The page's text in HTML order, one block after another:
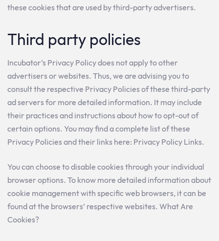
these cookies that are used by third-party advertisers.
Third party policies
Incubator’s Privacy Policy does not apply to other
advertisers or websites. Thus, we are advising you to
consult the respective Privacy Policies of these third-party
ad servers for more detailed information. It may include
their practices and instructions about how to opt-out of
certain options. You may find a complete list of these
Privacy Policies and their links here: Privacy Policy Links.
You can choose to disable cookies through your individual
browser options. To know more detailed information about
cookie management with specific web browsers, it can be
found at the browsers’ respective websites. What Are
Cookies?